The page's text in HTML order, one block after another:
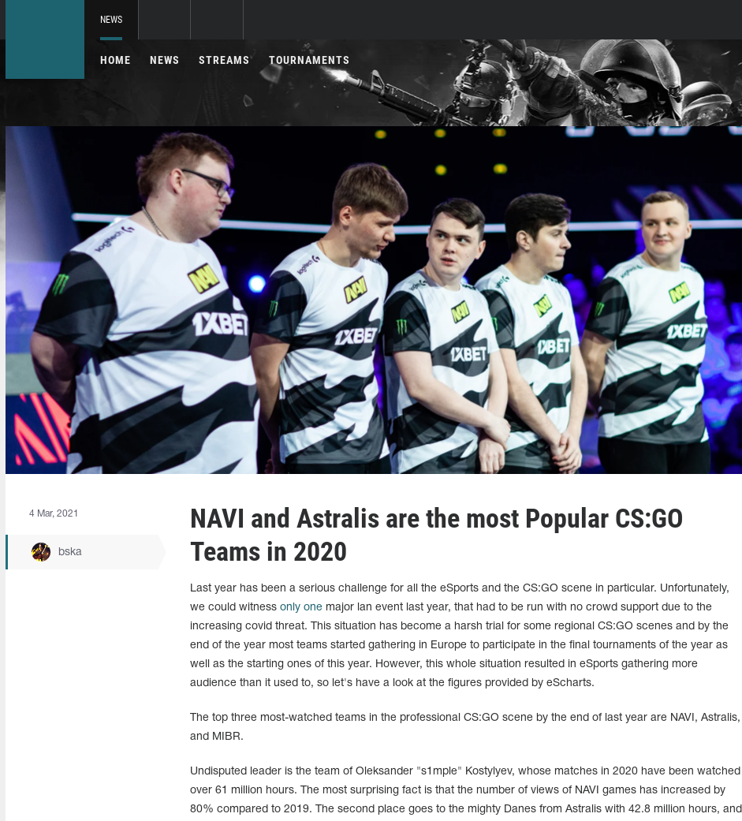
NEWS
HOME NEWS STREAMS TOURNAMENTS
4 Mar, 2021
bska
NAVI and Astralis are the most Popular CS:GO
Teams in 2020
Last year has been a serious challenge for all the eSports and the CS:GO scene in particular. Unfortunately,
we could witness only onemajor lan event last year, that had to be run with no crowd support due to the
increasing covid threat. This situation has become a harsh trial for some regional CS:GO scenes and by the
end of the year most teams started gathering in Europe to participate in the final tournaments of the year as
well as the starting ones of this year. However, this whole situation resulted in eSports gathering more
audience than it used to, so let's have a look at the figures provided by eScharts.
The top three most-watched teams in the professional CS:GO scene by the end of last year are NAVI, Astralis,
and MIBR.
Undisputed leader is the team of Oleksander "s1mple" Kostylyev, whose matches in 2020 have been watched
over 61 million hours. The most surprising fact is that the number of views of NAVI games has increased by
80% compared to 2019. The second place goes to the mighty Danes from Astralis with 42.8 million hours, and